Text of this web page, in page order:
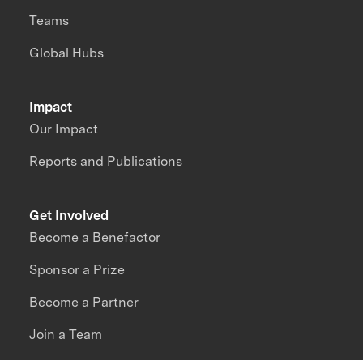
Impact
Our Impact
Reports and Publications
Teams
Global Hubs
Get Involved
Become a Benefactor
Sponsor a Prize
Become a Partner
Join a Team